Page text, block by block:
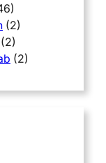
(2)
(2)
(2)